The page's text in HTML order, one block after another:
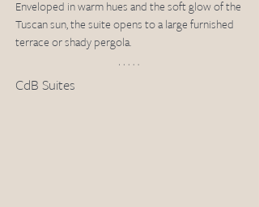
Enveloped in warm hues and the soft glow of the
Tuscan sun, the suite opens to a large furnished
terrace or shady pergola.
CdB Suites